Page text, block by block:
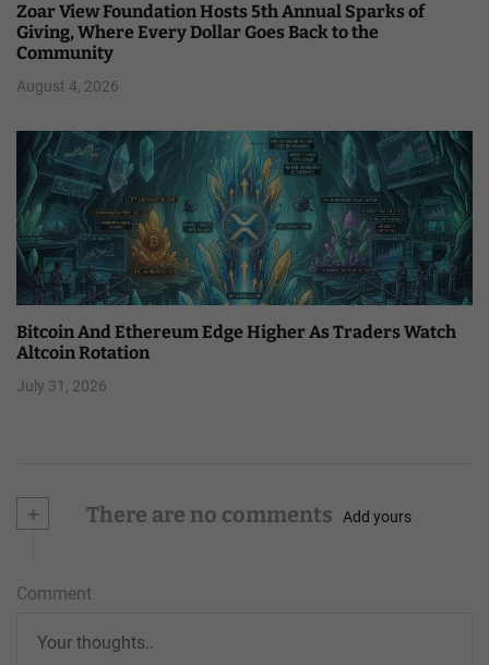
Zoar View Foundation Hosts 5th Annual Sparks of
Giving, Where Every Dollar Goes Back to the
Community
August 4, 2026
Bitcoin And Ethereum Edge Higher As Traders Watch
Altcoin Rotation
July 31, 2026
+ There are no comments Add yours
Comment